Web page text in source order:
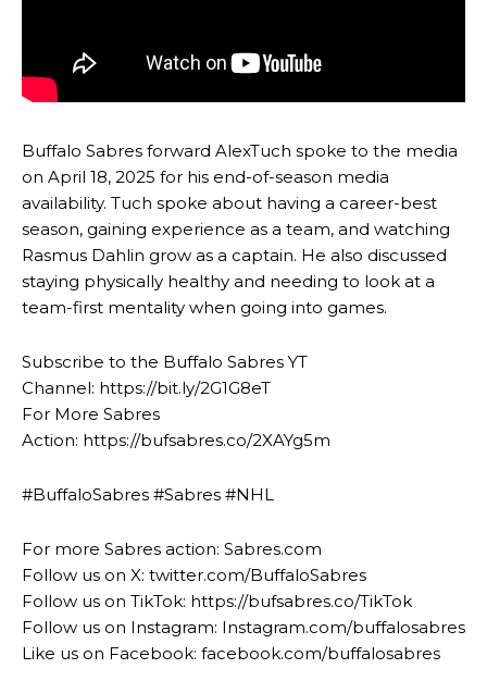
Buffalo Sabres forward AlexTuch spoke to the media
on April 18, 2025 for his end-of-season media
availability. Tuch spoke about having a career-best
season, gaining experience as a team, and watching
Rasmus Dahlin grow as a captain. He also discussed
staying physically healthy and needing to look at a
team-first mentality when going into games.
Subscribe to the Buffalo Sabres YT
Channel: https://bit.ly/2G1G8eT
For More Sabres
Action: https://bufsabres.co/2XAYg5m
#BuffaloSabres #Sabres #NHL
For more Sabres action: Sabres.com
Follow us on X: twitter.com/BuffaloSabres
Follow us on TikTok: https://bufsabres.co/TikTok
Follow us on Instagram: Instagram.com/buffalosabres
Like us on Facebook: facebook.com/buffalosabres